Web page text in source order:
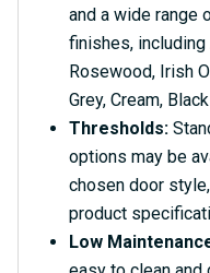
and a wide range
finishes, including
Rosewood, Irish
Grey, Cream,
Thresholds:
options may be
chosen door
product
Low